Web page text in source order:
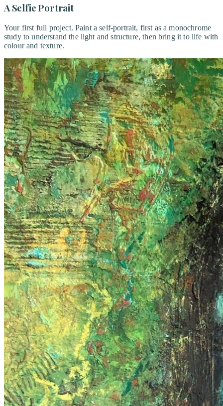
A Selfie Portrait
Your first full project. Paint a self-portrait, first as a monochrome
study to understand the light and structure, then bring it to life with
colour and texture.